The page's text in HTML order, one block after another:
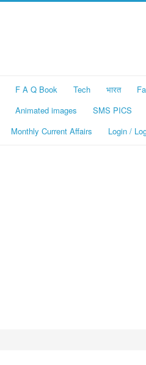
F A Q Book Tech भारत
Animated images SMS PICS
Monthly Current Affairs Login /